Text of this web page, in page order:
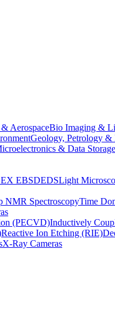
AerospaceBio Imaging &
Geology, Petrology
& Data Storage
EBSDEDSLight
NMR SpectroscopyTime
(PECVD)Inductively
Reactive Ion Etching (RIE)
X-Ray Cameras